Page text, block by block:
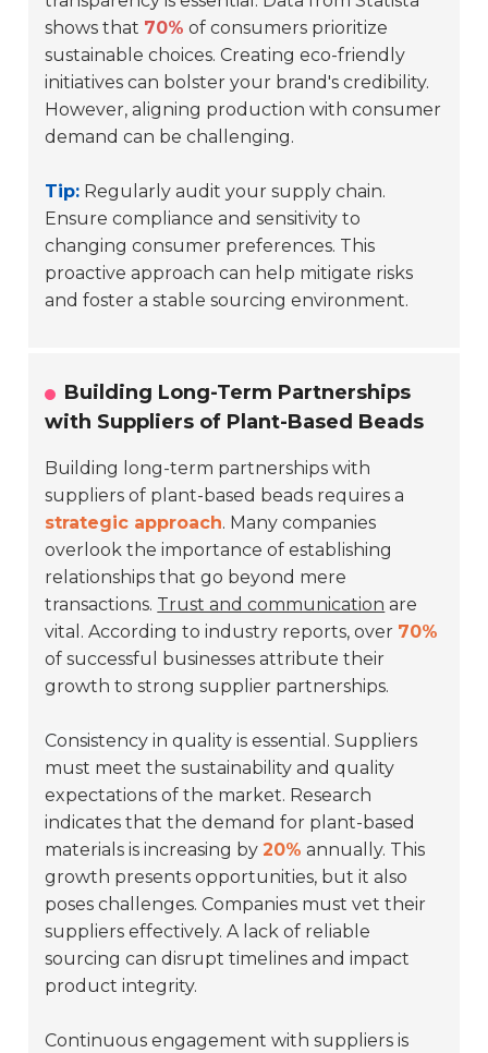
shows that 70% of consumers prioritize
sustainable choices. Creating eco-friendly
initiatives can bolster your brand's credibility.
However, aligning production with consumer
demand can be challenging.
Tip: Regularly audit your supply chain.
Ensure compliance and sensitivity to
changing consumer preferences. This
proactive approach can help mitigate risks
and foster a stable sourcing environment.
Building Long-Term Partnerships
with Suppliers of Plant-Based Beads
Building long-term partnerships with
suppliers of plant-based beads requires a
strategic approach. Many companies
overlook the importance of establishing
relationships that go beyond mere
transactions. Trust and communication are
vital. According to industry reports, over 70%
of successful businesses attribute their
growth to strong supplier partnerships.
Consistency in quality is essential. Suppliers
must meet the sustainability and quality
expectations of the market. Research
indicates that the demand for plant-based
materials is increasing by20% annually. This
growth presents opportunities, but it also
poses challenges. Companies must vet their
suppliers effectively. A lack of reliable
sourcing can disrupt timelines and impact
product integrity.
Continuous engagement with suppliers is